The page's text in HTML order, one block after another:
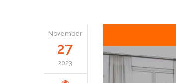
November
27
2023